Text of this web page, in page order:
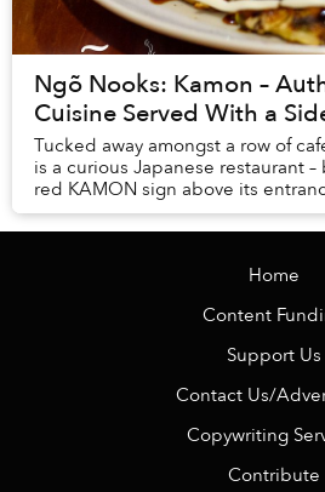
Ngõ Nooks: Kamon –
Cuisine Served With a
Tucked away amongst a row of
is a curious Japanese restaurant
red KAMON sign above its
menus offering sashimi and sushi
Home
Content
Support Us
Contact Us/
Copywriting
Contribute